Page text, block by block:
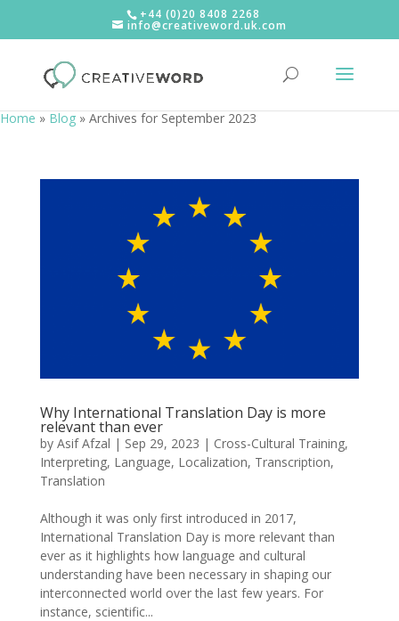
+44 (0)20 8408 2268
info@creativeword.uk.com
Home » Blog » Archives for September 2023
Why International Translation Day is more
relevant than ever
by Asif Afzal | Sep 29, 2023 | Cross-Cultural Training,
Interpreting, Language, Localization, Transcription,
Translation
Although it was only first introduced in 2017,
International Translation Day is more relevant than
ever as it highlights how language and cultural
understanding have been necessary in shaping our
interconnected world over the last few years. For
instance, scientific...